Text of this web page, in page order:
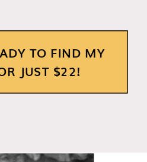
TO FIND MY
JUST $22!